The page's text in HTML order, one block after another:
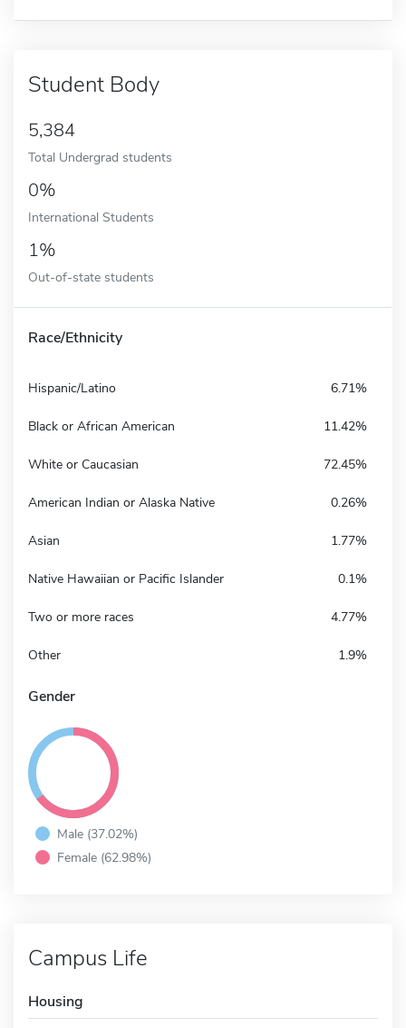
Student Body
5,384
Total Undergrad students
0%
International Students
1%
Out-of-state students
Race/Ethnicity
Hispanic/Latino 6.71%
Black or African American 11.42%
White or Caucasian 72.45%
American Indian or Alaska Native 0.26%
Asian 1.77%
Native Hawaiian or Pacific Islander 0.1%
Two or more races 4.77%
Other 1.9%
Gender
Male (37.02%)
Female (62.98%)
Campus Life
Housing